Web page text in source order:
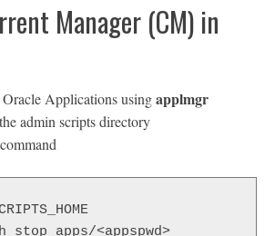
Manager (CM) in
Applications usingapplmgr
admin scripts directory
stop apps/<appspwd>